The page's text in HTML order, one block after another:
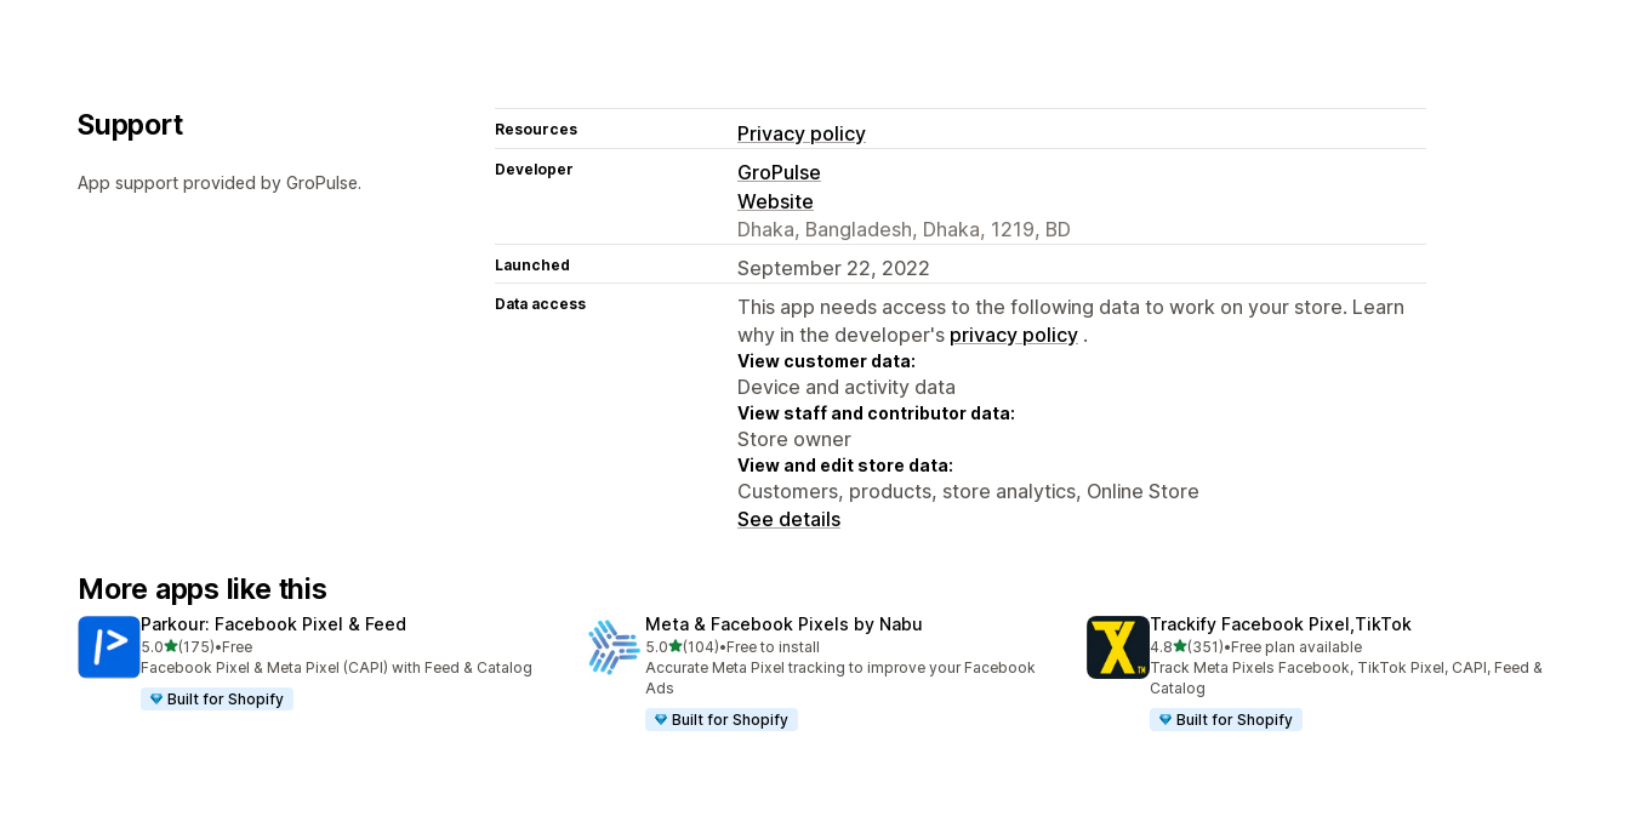
Support
App support provided by GroPulse.
Resources Privacy policy
Developer
GroPulse
Website
Dhaka, Bangladesh, Dhaka, 1219, BD
Launched September 22, 2022
Data access
This app needs access to the following data to work on your store. Learn
why in the developer's privacy policy .
View customer data:
Device and activity data
View staff and contributor data:
Store owner
View and edit store data:
Customers, products, store analytics, Online Store
See details
More apps like this
Parkour: Facebook Pixel & Feed
5.0out of 5 stars
(175)
175 total reviews
•Free
Facebook Pixel & Meta Pixel (CAPI) with Feed & Catalog
Built for Shopify
Meta & Facebook Pixels by Nabu
5.0out of 5 stars
(104)
104 total reviews
•Free to install
Accurate Meta Pixel tracking to improve your Facebook
Ads
Built for Shopify
Trackify Facebook Pixel,TikTok
4.8out of 5 stars
(351)
351 total reviews
•Free plan available
Track Meta Pixels Facebook, TikTok Pixel, CAPI, Feed &
Catalog
Built for Shopify